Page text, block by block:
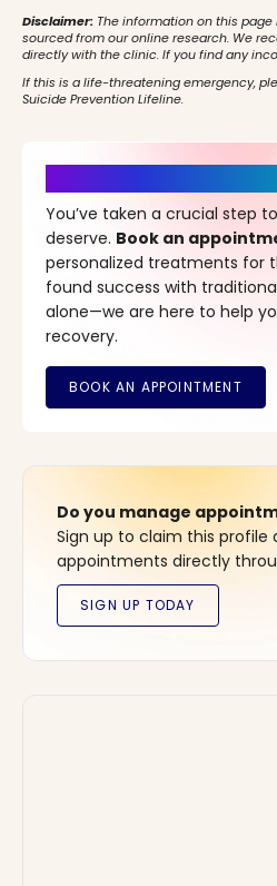
Disclaimer: The information on this
sourced from our online research. We
directly with the clinic. If you find any
If this is a life-threatening emergency,
Suicide Prevention Lifeline.
You’ve taken a crucial step
deserve. Book an
personalized treatments for
found success with
alone—we are here to help
recovery.
Do you manage
Sign up to claim this profile
appointments directly